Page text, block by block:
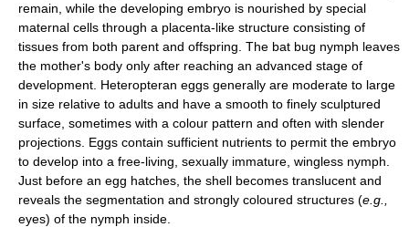
remain, while the developing embryo is nourished by special
maternal cells through a placenta-like structure consisting of
tissues from both parent and offspring. The bat bug nymph leaves
the mother's body only after reaching an advanced stage of
development. Heteropteran eggs generally are moderate to large
in size relative to adults and have a smooth to finely sculptured
surface, sometimes with a colour pattern and often with slender
projections. Eggs contain sufficient nutrients to permit the embryo
to develop into a free-living, sexually immature, wingless nymph.
Just before an egg hatches, the shell becomes translucent and
reveals the segmentation and strongly coloured structures (e.g.,
eyes) of the nymph inside.